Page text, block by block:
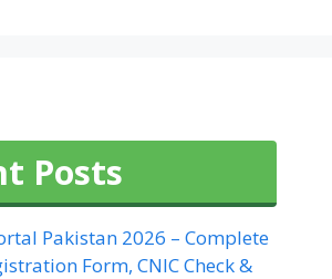
Posts
Pakistan 2026 – Complete
Form, CNIC Check &